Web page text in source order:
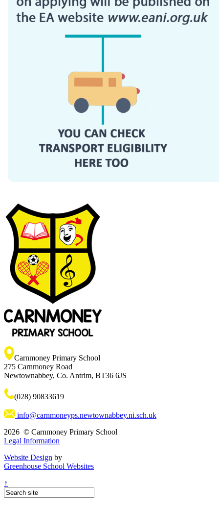
Carnmoney Primary School
275 Carnmoney Road
Newtownabbey, Co. Antrim, BT36 6JS
(028) 90833619
info@carnmoneyps.newtownabbey.ni.sch.uk
2026 © Carnmoney Primary School
Legal Information
Website Design by
Greenhouse School Websites
↑